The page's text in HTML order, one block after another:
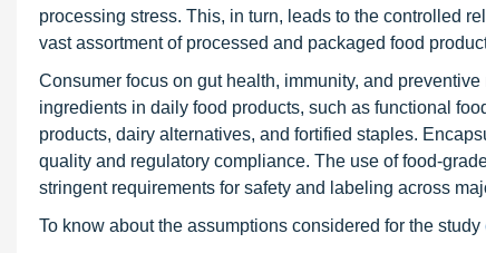
processing stress. This, in turn, leads to the controlled
vast assortment of processed and packaged food
Consumer focus on gut health, immunity, and
ingredients in daily food products, such as functional
products, dairy alternatives, and fortified staples.
quality and regulatory compliance. The use of food-
stringent requirements for safety and labeling across
To know about the assumptions considered for the study